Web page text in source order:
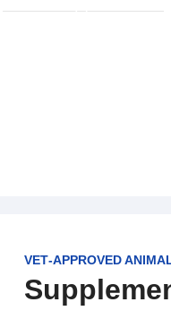
VET‑APPROVED